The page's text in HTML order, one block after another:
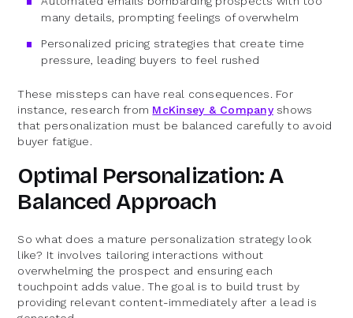
many details, prompting feelings of overwhelm
Personalized pricing strategies that create time
pressure, leading buyers to feel rushed
These missteps can have real consequences. For
instance, research from McKinsey & Companyshows
that personalization must be balanced carefully to avoid
buyer fatigue.
Optimal Personalization: A
Balanced Approach
So what does a mature personalization strategy look
like? It involves tailoring interactions without
overwhelming the prospect and ensuring each
touchpoint adds value. The goal is to build trust by
providing relevant content-immediately after a lead is